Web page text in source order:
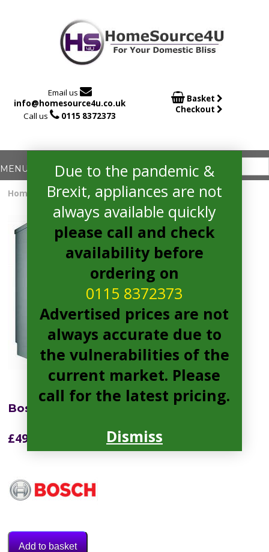
Email us 
info@homesource4u.co.uk
Call us  0115 8372373
 Basket
Checkout
Home Dishwasher/ Bosch SMS2HKI66G Dishwasher
Bosch SMS2HKI66G Dishwasher
£499.99
Add to basket
Due to the pandemic &
Brexit, appliances are not
always available quickly
please call and check
availability before
ordering on
0115 8372373
Advertised prices are not
always accurate due to
the vulnerabilities of the
current market. Please
call for the latest pricing.
Dismiss